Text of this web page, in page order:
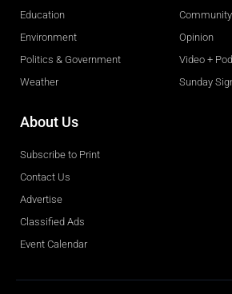
Education
Environment
Politics & Government
Weather
Community
Opinion
Video +
Sunday
About Us
Subscribe to Print
Contact Us
Advertise
Classified Ads
Event Calendar